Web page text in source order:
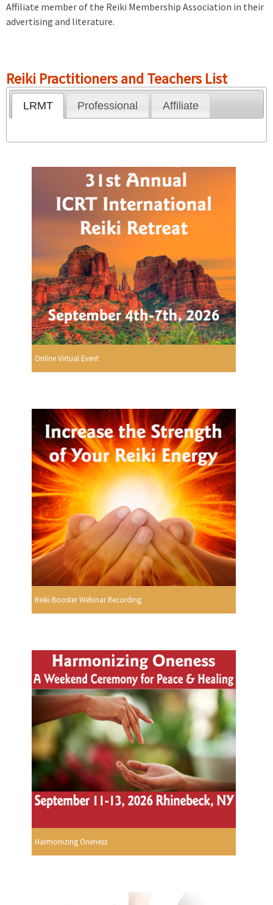
Affiliate member of the Reiki Membership Association in their
advertising and literature.
Reiki Practitioners and Teachers List
LRMT Professional Affiliate
Online Virtual Event
Reiki Booster Webinar Recording
Harmonizing Oneness